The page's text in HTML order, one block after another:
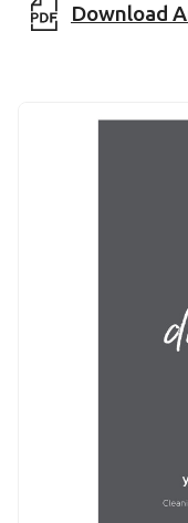
Download